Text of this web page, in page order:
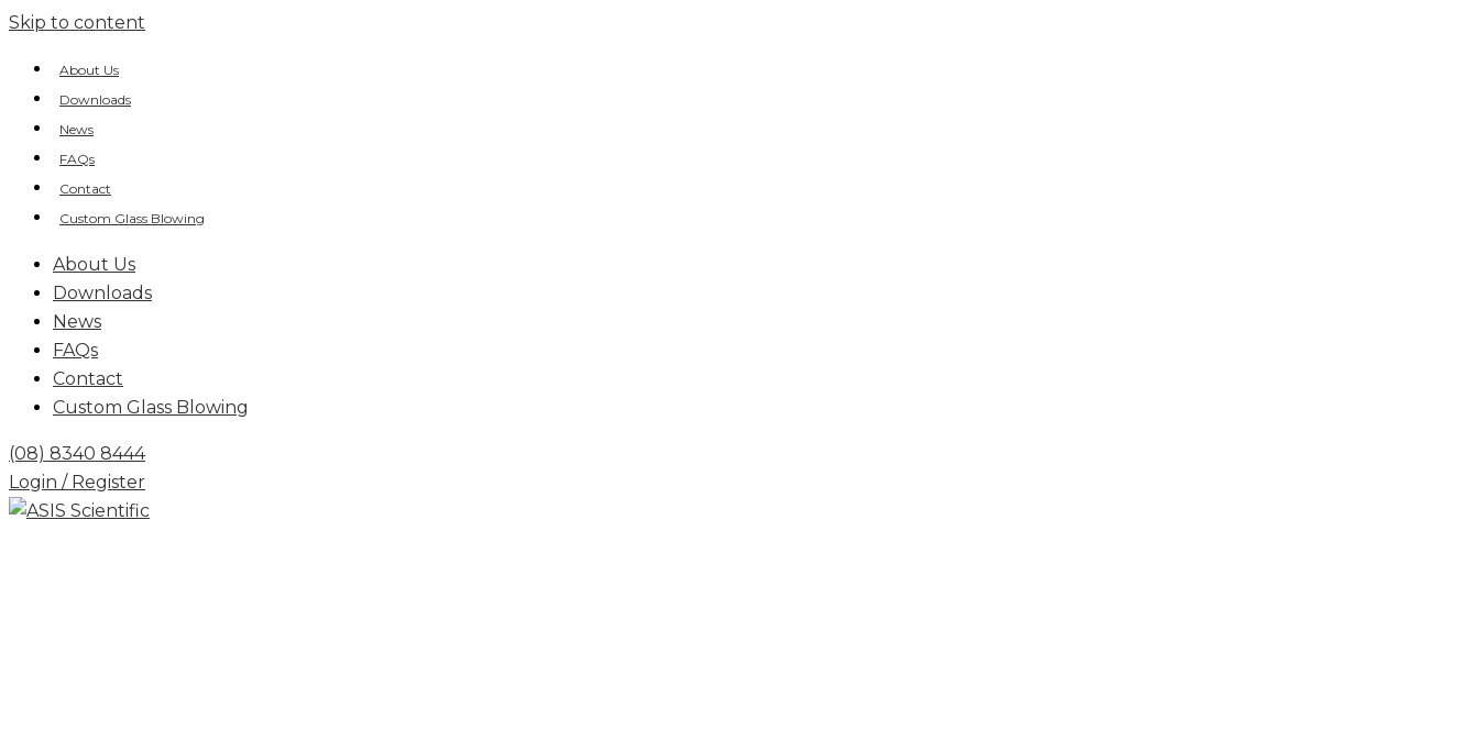
Skip to content
About Us
Downloads
News
FAQs
Contact
Custom Glass Blowing
About Us
Downloads
News
FAQs
Contact
Custom Glass Blowing
(08) 8340 8444
Login / Register